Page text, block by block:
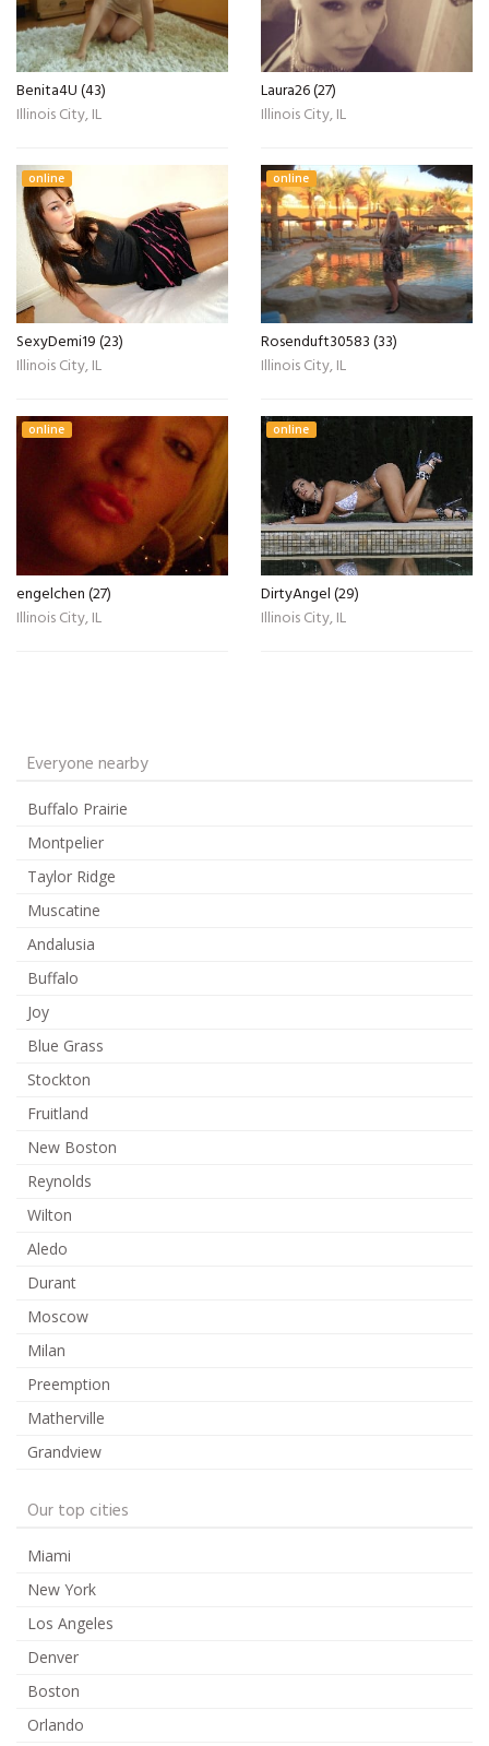
Benita4U (43)
Illinois City, IL
Laura26 (27)
Illinois City, IL
online
SexyDemi19 (23)
Illinois City, IL
online
Rosenduft30583 (33)
Illinois City, IL
online
engelchen (27)
Illinois City, IL
online
DirtyAngel (29)
Illinois City, IL
Everyone nearby
Buffalo Prairie
Montpelier
Taylor Ridge
Muscatine
Andalusia
Buffalo
Joy
Blue Grass
Stockton
Fruitland
New Boston
Reynolds
Wilton
Aledo
Durant
Moscow
Milan
Preemption
Matherville
Grandview
Our top cities
Miami
New York
Los Angeles
Denver
Boston
Orlando